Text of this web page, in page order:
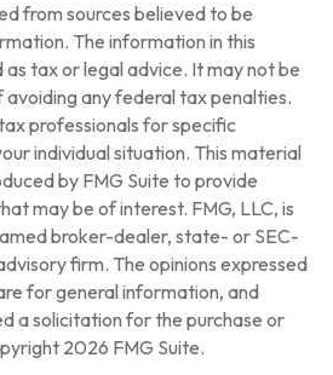
from sources believed to be
The information in this
tax or legal advice. It may not be
any federal tax penalties.
professionals for specific
individual situation. This material
by FMG Suite to provide
may be of interest. FMG, LLC, is
broker-dealer, state- or SEC-
firm. The opinions expressed
for general information, and
a solicitation for the purchase or
2026 FMG Suite.